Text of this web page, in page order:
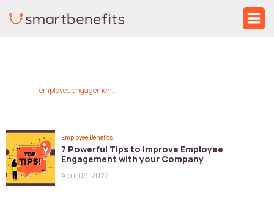
employee engagement
Employee Benefits
7 Powerful Tips to Improve Employee
Engagement with your Company
April 09, 2022